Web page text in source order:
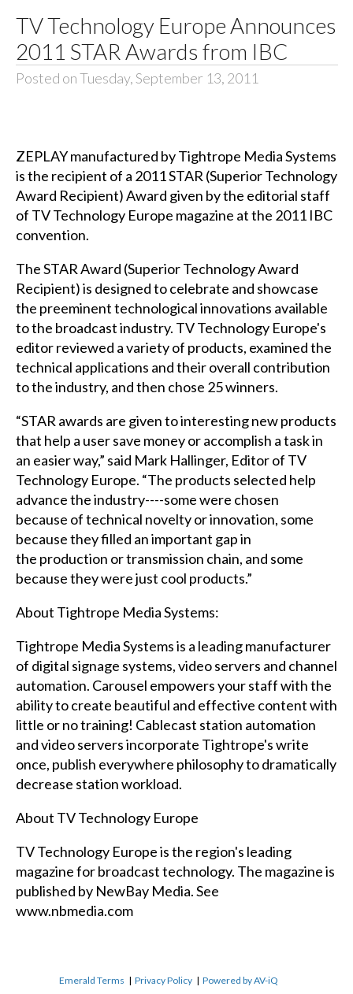
TV Technology Europe Announces
2011 STAR Awards from IBC
Posted on Tuesday, September 13, 2011
ZEPLAY manufactured by Tightrope Media Systems
is the recipient of a 2011 STAR (Superior Technology
Award Recipient) Award given by the editorial staff
of TV Technology Europe magazine at the 2011 IBC
convention.
The STAR Award (Superior Technology Award
Recipient) is designed to celebrate and showcase
the preeminent technological innovations available
to the broadcast industry. TV Technology Europe's
editor reviewed a variety of products, examined the
technical applications and their overall contribution
to the industry, and then chose 25 winners.
“STAR awards are given to interesting new products
that help a user save money or accomplish a task in
an easier way,” said Mark Hallinger, Editor of TV
Technology Europe. “The products selected help
advance the industry----some were chosen
because of technical novelty or innovation, some
because they filled an important gap in
the production or transmission chain, and some
because they were just cool products.”
About Tightrope Media Systems:
Tightrope Media Systems is a leading manufacturer
of digital signage systems, video servers and channel
automation. Carousel empowers your staff with the
ability to create beautiful and effective content with
little or no training! Cablecast station automation
and video servers incorporate Tightrope's write
once, publish everywhere philosophy to dramatically
decrease station workload.
About TV Technology Europe
TV Technology Europe is the region's leading
magazine for broadcast technology. The magazine is
published by NewBay Media. See
www.nbmedia.com
Emerald Terms |Privacy Policy |Powered by AV-iQ